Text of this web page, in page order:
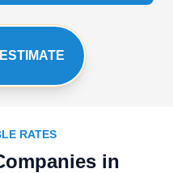
RATES
in